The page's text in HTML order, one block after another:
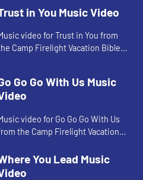
in You Music Video
video for Trust in You from
Camp Firelight Vacation Bible
Go Go With Us Music
video for Go Go Go With Us
the Camp Firelight Vacation
You Lead Music